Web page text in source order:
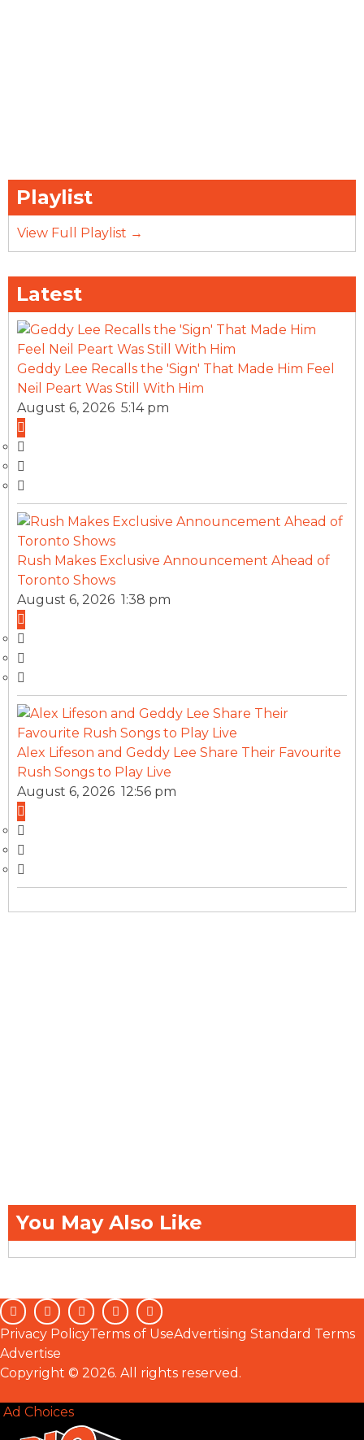
Playlist
View Full Playlist →
Latest
Geddy Lee Recalls the 'Sign' That Made Him Feel
Neil Peart Was Still With Him
August 6, 2026 5:14 pm
Rush Makes Exclusive Announcement Ahead of
Toronto Shows
August 6, 2026 1:38 pm
Alex Lifeson and Geddy Lee Share Their Favourite
Rush Songs to Play Live
August 6, 2026 12:56 pm
You May Also Like
Privacy PolicyTerms of UseAdvertising Standard Terms
Advertise
Copyright © 2026. All rights reserved.
Ad Choices